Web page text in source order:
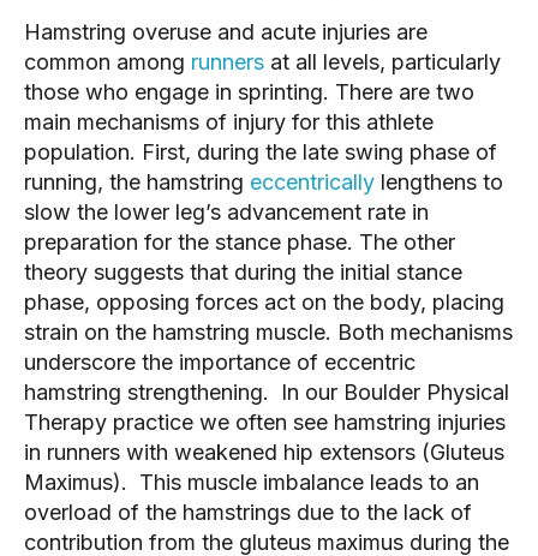
Hamstring overuse and acute injuries are
common among runners at all levels, particularly
those who engage in sprinting. There are two
main mechanisms of injury for this athlete
population. First, during the late swing phase of
running, the hamstring eccentrically lengthens to
slow the lower leg’s advancement rate in
preparation for the stance phase. The other
theory suggests that during the initial stance
phase, opposing forces act on the body, placing
strain on the hamstring muscle. Both mechanisms
underscore the importance of eccentric
hamstring strengthening. In our Boulder Physical
Therapy practice we often see hamstring injuries
in runners with weakened hip extensors (Gluteus
Maximus). This muscle imbalance leads to an
overload of the hamstrings due to the lack of
contribution from the gluteus maximus during the